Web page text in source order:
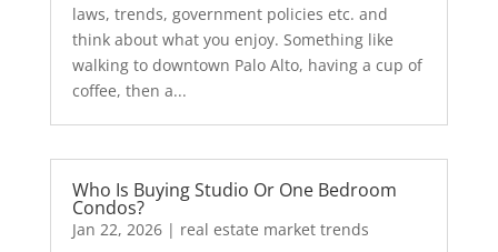
laws, trends, government policies etc. and
think about what you enjoy. Something like
walking to downtown Palo Alto, having a cup of
coffee, then a...
Who Is Buying Studio Or One Bedroom
Condos?
Jan 22, 2026| real estate market trends